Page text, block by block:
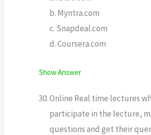
b. Myntra.com
c. Snapdeal.com
d. Coursera.com
Show Answer
Online Real time lectures
participate in the lecture,
questions and get their